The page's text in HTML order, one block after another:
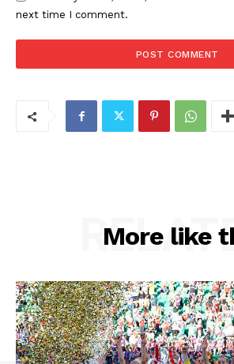
next time I comment.
More like